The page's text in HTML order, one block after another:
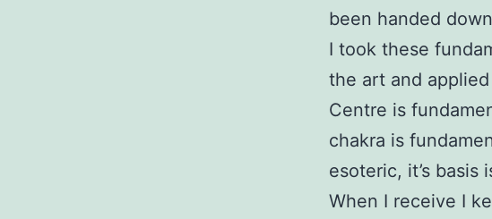
been handed
I took these
the art and
Centre is
chakra is
esoteric, it’s
When I receive I